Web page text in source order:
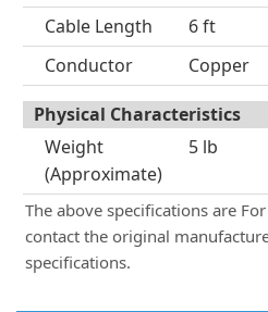
Cable Length
6 ft
Conductor
Copper
Physical Characteristics
Weight
(Approximate)
5 lb
The above specifications are
contact the original
specifications.